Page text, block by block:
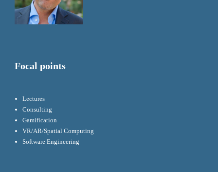
Focal points
Lectures
Consulting
Gamification
VR/AR/Spatial Computing
Software Engineering